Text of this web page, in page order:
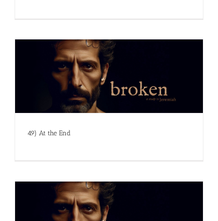
49) At the End